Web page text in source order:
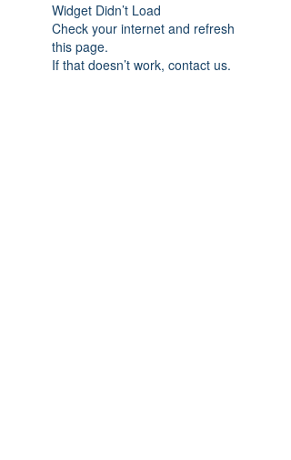
Widget Didn’t Load
Check your internet and refresh
this page.
If that doesn’t work, contact us.